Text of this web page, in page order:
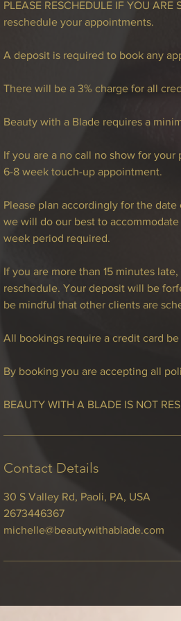
PLEASE RESCHEDULE IF YOU
reschedule your appointments.
A deposit is required to book any
There will be a 3% charge for all
Beauty with a Blade requires a
If you are a no call no show for
6-8 week touch-up appointment.
Please plan accordingly for the
we will do our best to
week period required.
If you are more than 15 minutes
reschedule. Your deposit will be
be mindful that other clients are
All bookings require a credit card
By booking you are accepting all
BEAUTY WITH A BLADE IS NOT
Contact Details
30 S Valley Rd, Paoli, PA, USA
2673446367
michelle@beautywithablade.com